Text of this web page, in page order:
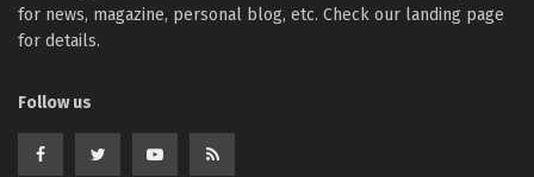
for news, magazine, personal blog, etc. Check our landing page
for details.
Follow us